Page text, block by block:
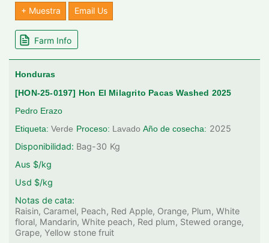
+ Muestra Email Us
Farm Info
Honduras
[HON-25-0197] Hon El Milagrito Pacas Washed 2025
Pedro Erazo
Etiqueta: Verde Proceso: Lavado Año de cosecha: 2025
Disponibilidad: Bag-30 Kg
Aus $/kg
Usd $/kg
Notas de cata:
Raisin, Caramel, Peach, Red Apple, Orange, Plum, White
floral, Mandarin, White peach, Red plum, Stewed orange,
Grape, Yellow stone fruit